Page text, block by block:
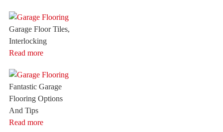
Garage Floor Tiles,
Interlocking
Read more
Fantastic Garage
Flooring Options
And Tips
Read more